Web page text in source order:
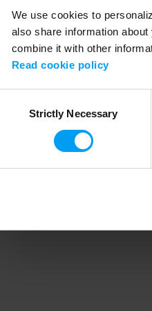
We use cookies to
also share information
combine it with other
Read cookie policy
SelectionStrictly Necessary
Application